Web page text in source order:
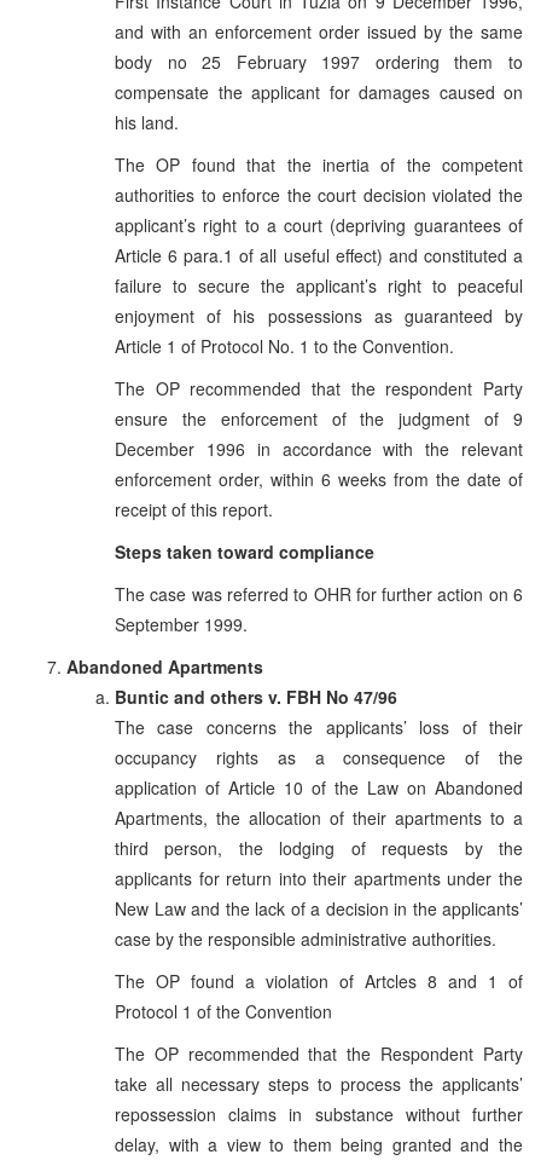
and with an enforcement order issued by the same
body no 25 February 1997 ordering them to
compensate the applicant for damages caused on
his land.
The OP found that the inertia of the competent
authorities to enforce the court decision violated the
applicant’s right to a court (depriving guarantees of
Article 6 para.1 of all useful effect) and constituted a
failure to secure the applicant’s right to peaceful
enjoyment of his possessions as guaranteed by
Article 1 of Protocol No. 1 to the Convention.
The OP recommended that the respondent Party
ensure the enforcement of the judgment of 9
December 1996 in accordance with the relevant
enforcement order, within 6 weeks from the date of
receipt of this report.
Steps taken toward compliance
The case was referred to OHR for further action on 6
September 1999.
Abandoned Apartments
Buntic and others v. FBH No 47/96
The case concerns the applicants’ loss of their
occupancy rights as a consequence of the
application of Article 10 of the Law on Abandoned
Apartments, the allocation of their apartments to a
third person, the lodging of requests by the
applicants for return into their apartments under the
New Law and the lack of a decision in the applicants’
case by the responsible administrative authorities.
The OP found a violation of Artcles 8 and 1 of
Protocol 1 of the Convention
The OP recommended that the Respondent Party
take all necessary steps to process the applicants’
repossession claims in substance without further
delay, with a view to them being granted and the